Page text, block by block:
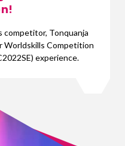
competitor, Tonquanja
Worldskills Competition
experience.